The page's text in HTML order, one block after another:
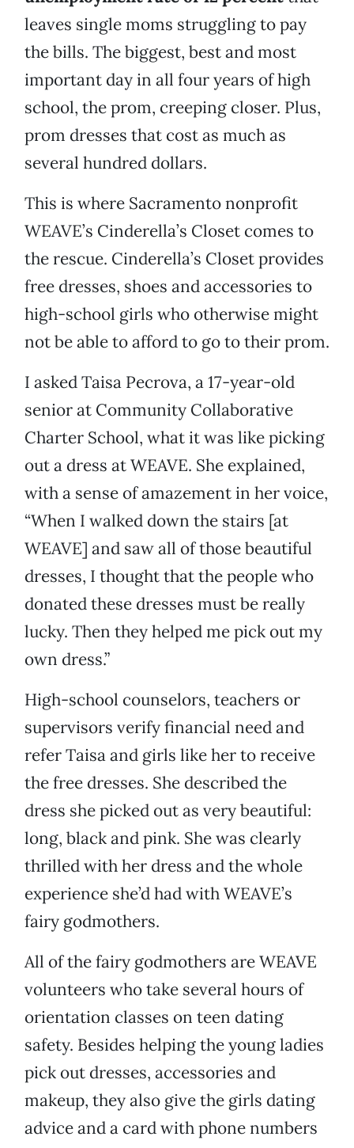
leaves single moms struggling to pay
the bills. The biggest, best and most
important day in all four years of high
school, the prom, creeping closer. Plus,
prom dresses that cost as much as
several hundred dollars.
This is where Sacramento nonprofit
WEAVE’s Cinderella’s Closet comes to
the rescue. Cinderella’s Closet provides
free dresses, shoes and accessories to
high-school girls who otherwise might
not be able to afford to go to their prom.
I asked Taisa Pecrova, a 17-year-old
senior at Community Collaborative
Charter School, what it was like picking
out a dress at WEAVE. She explained,
with a sense of amazement in her voice,
“When I walked down the stairs [at
WEAVE] and saw all of those beautiful
dresses, I thought that the people who
donated these dresses must be really
lucky. Then they helped me pick out my
own dress.”
High-school counselors, teachers or
supervisors verify financial need and
refer Taisa and girls like her to receive
the free dresses. She described the
dress she picked out as very beautiful:
long, black and pink. She was clearly
thrilled with her dress and the whole
experience she’d had with WEAVE’s
fairy godmothers.
All of the fairy godmothers are WEAVE
volunteers who take several hours of
orientation classes on teen dating
safety. Besides helping the young ladies
pick out dresses, accessories and
makeup, they also give the girls dating
advice and a card with phone numbers